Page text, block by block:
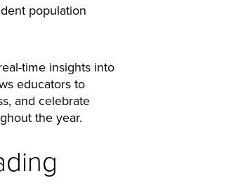
population
time insights into
educators to
and celebrate
the year.